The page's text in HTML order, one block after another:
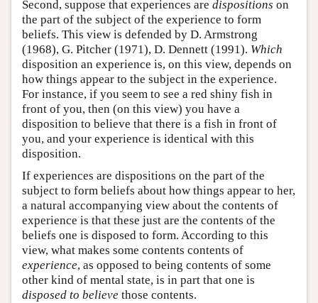
Second, suppose that experiences are dispositions on
the part of the subject of the experience to form
beliefs. This view is defended by D. Armstrong
(1968), G. Pitcher (1971), D. Dennett (1991). Which
disposition an experience is, on this view, depends on
how things appear to the subject in the experience.
For instance, if you seem to see a red shiny fish in
front of you, then (on this view) you have a
disposition to believe that there is a fish in front of
you, and your experience is identical with this
disposition.
If experiences are dispositions on the part of the
subject to form beliefs about how things appear to her,
a natural accompanying view about the contents of
experience is that these just are the contents of the
beliefs one is disposed to form. According to this
view, what makes some contents contents of
experience, as opposed to being contents of some
other kind of mental state, is in part that one is
disposed to believe those contents.